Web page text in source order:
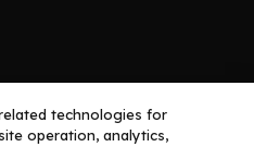
technologies for
operation, analytics,